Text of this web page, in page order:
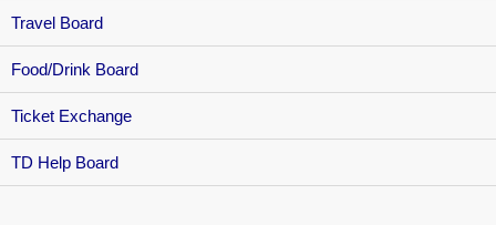
Travel Board
Food/Drink Board
Ticket Exchange
TD Help Board